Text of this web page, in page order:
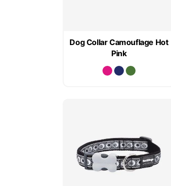
Dog Collar Camouflage Hot
Pink